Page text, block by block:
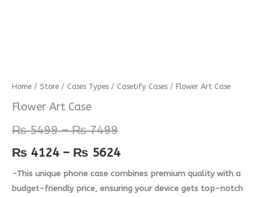
Home / Store / Cases Types / Casetify Cases / Flower Art Case
Flower Art Case
₨5499 – ₨7499
Price
₨ 5499
through
₨ 7499
₨ 4124 – ₨ 5624
Price
through
₨ 5624
-This unique phone case combines premium quality with a
budget-friendly price, ensuring your device gets top-notch
Flower
Art
quantity